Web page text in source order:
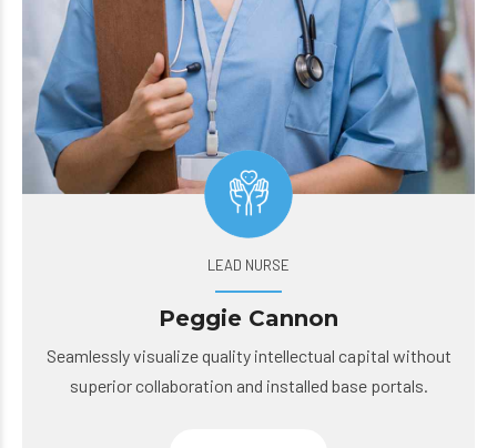
LEAD NURSE
Peggie Cannon
Seamlessly visualize quality intellectual capital without
superior collaboration and installed base portals.